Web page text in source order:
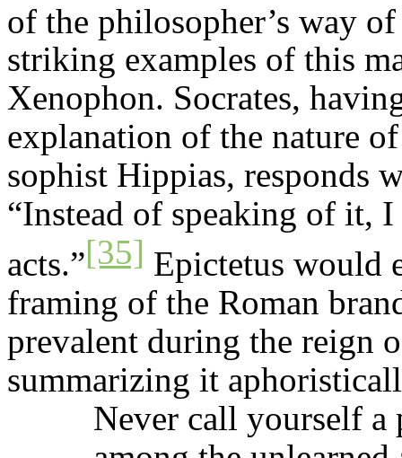
of the philosopher’s way
striking examples of this
Xenophon. Socrates,
explanation of the nature
sophist Hippias, responds
“Instead of speaking of it,
acts.”[35] Epictetus would
framing of the Roman
prevalent during the reign
summarizing it
Never call yourself a